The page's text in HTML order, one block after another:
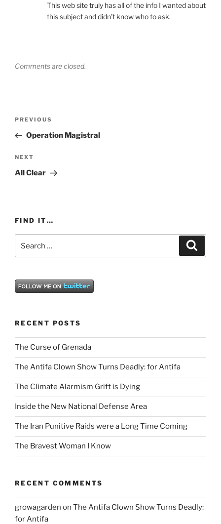
This web site truly has all of the info I wanted about
this subject and didn’t know who to ask.
Comments are closed.
Previous
Post
PREVIOUS
Operation Magistral
Next
Post
NEXT
All Clear
FIND IT…
RECENT POSTS
The Curse of Grenada
The Antifa Clown Show Turns Deadly: for Antifa
The Climate Alarmism Grift is Dying
Inside the New National Defense Area
The Iran Punitive Raids were a Long Time Coming
The Bravest Woman I Know
RECENT COMMENTS
growagarden on The Antifa Clown Show Turns Deadly:
for Antifa